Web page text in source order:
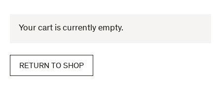
Your cart is currently empty.
RETURN TO SHOP